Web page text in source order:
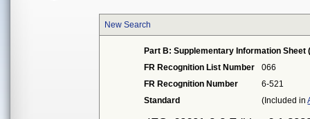
New Search
Part B: Supplementary Information Sheet
FR Recognition List Number
066
FR Recognition Number
6-521
Standard
(Included in